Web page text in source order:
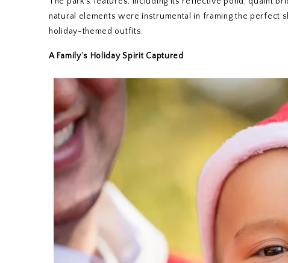
natural elements were instrumental in framing the perfect
holiday-themed outfits.
A Family’s Holiday Spirit Captured